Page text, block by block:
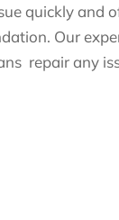
quickly and
Our
repair any